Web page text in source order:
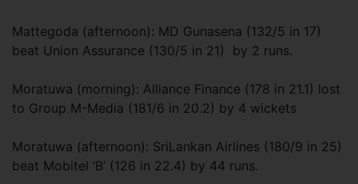
Mattegoda (afternoon): MD Gunasena (132/5 in 17)
beat Union Assurance (130/5 in 21) by 2 runs.
Moratuwa (morning): Alliance Finance (178 in 21.1) lost
to Group M-Media (181/6 in 20.2) by 4 wickets
Moratuwa (afternoon): SriLankan Airlines (180/9 in 25)
beat Mobitel ‘B’ (126 in 22.4) by 44 runs.